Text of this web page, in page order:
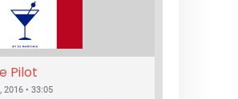
Pilot
2016 • 33:05